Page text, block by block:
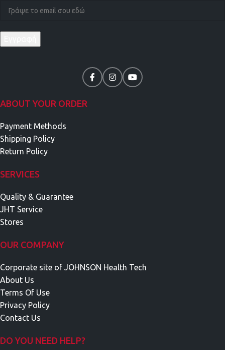
ABOUT YOUR ORDER
Payment Methods
Shipping Policy
Return Policy
SERVICES
Quality & Guarantee
JHT Service
Stores
OUR COMPANY
Corporate site of JOHNSON Health Tech
About Us
Terms Of Use
Privacy Policy
Contact Us
DO YOU NEED HELP?